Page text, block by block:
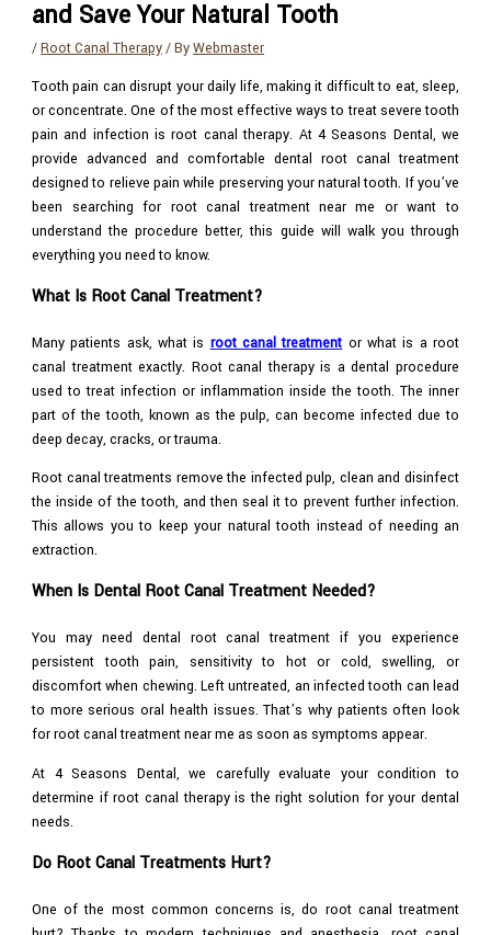
and Save Your Natural Tooth
/Root Canal Therapy/ ByWebmaster
Tooth pain can disrupt your daily life, making it difficult to eat, sleep,
or concentrate. One of the most effective ways to treat severe tooth
pain and infection is root canal therapy. At 4 Seasons Dental, we
provide advanced and comfortable dental root canal treatment
designed to relieve pain while preserving your natural tooth. If you’ve
been searching for root canal treatment near me or want to
understand the procedure better, this guide will walk you through
everything you need to know.
What Is Root Canal Treatment?
Many patients ask, what is root canal treatment or what is a root
canal treatment exactly. Root canal therapy is a dental procedure
used to treat infection or inflammation inside the tooth. The inner
part of the tooth, known as the pulp, can become infected due to
deep decay, cracks, or trauma.
Root canal treatments remove the infected pulp, clean and disinfect
the inside of the tooth, and then seal it to prevent further infection.
This allows you to keep your natural tooth instead of needing an
extraction.
When Is Dental Root Canal Treatment Needed?
You may need dental root canal treatment if you experience
persistent tooth pain, sensitivity to hot or cold, swelling, or
discomfort when chewing. Left untreated, an infected tooth can lead
to more serious oral health issues. That’s why patients often look
for root canal treatment near me as soon as symptoms appear.
At 4 Seasons Dental, we carefully evaluate your condition to
determine if root canal therapy is the right solution for your dental
needs.
Do Root Canal Treatments Hurt?
One of the most common concerns is, do root canal treatment